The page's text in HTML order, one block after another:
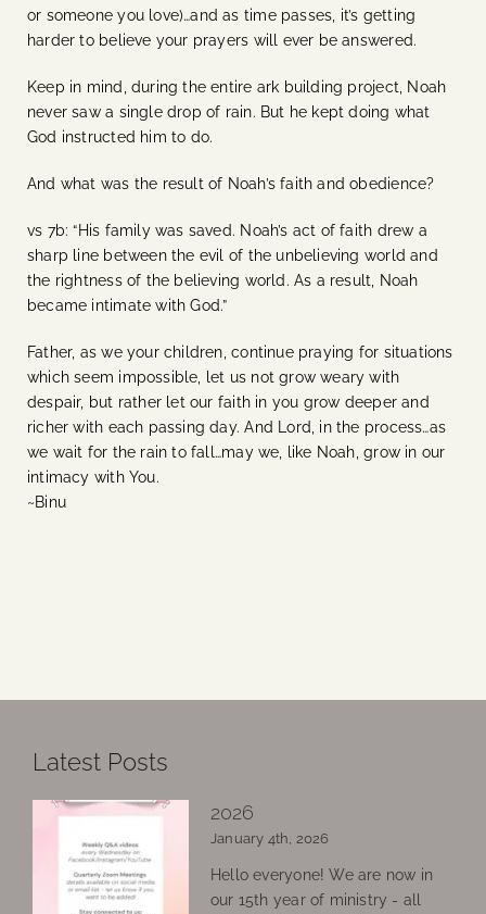
or someone you love)…and as time passes, it’s getting
harder to believe your prayers will ever be answered.
Keep in mind, during the entire ark building project, Noah
never saw a single drop of rain. But he kept doing what
God instructed him to do.
And what was the result of Noah’s faith and obedience?
vs 7b: “His family was saved. Noah’s act of faith drew a
sharp line between the evil of the unbelieving world and
the rightness of the believing world. As a result, Noah
became intimate with God.”
Father, as we your children, continue praying for situations
which seem impossible, let us not grow weary with
despair, but rather let our faith in you grow deeper and
richer with each passing day. And Lord, in the process…as
we wait for the rain to fall…may we, like Noah, grow in our
intimacy with You.
~Binu
Latest Posts
2026
January 4th, 2026
Hello everyone! We are now in
our 15th year of ministry - all